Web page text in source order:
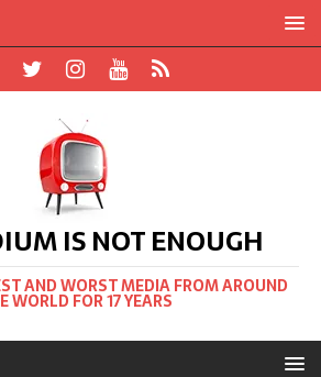
IS NOT ENOUGH
AND WORST MEDIA FROM AROUND
WORLD FOR 17 YEARS